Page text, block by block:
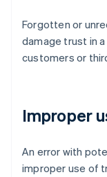
Forgotten or
damage trust in
customers or
Improper
An error with
improper use of